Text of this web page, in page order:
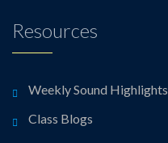
Resources
Weekly Sound Highlights
Class Blogs